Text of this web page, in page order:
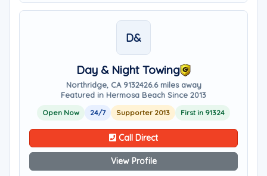
D&
Day & Night Towing
Northridge, CA 9132426.6 miles away
Featured in Hermosa Beach Since 2013
Open Now 24/7 Supporter 2013 First in 91324
Call Direct
View Profile